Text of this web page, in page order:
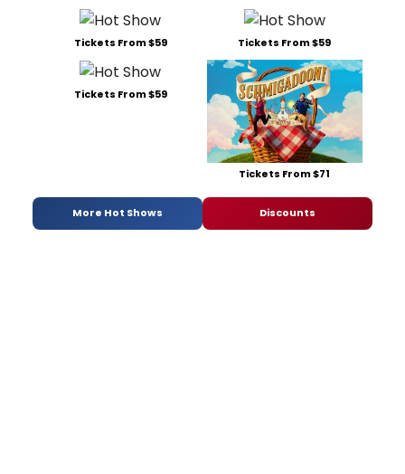
Tickets From $59 Tickets From $59
Tickets From $59
Tickets From $71
More Hot Shows Discounts